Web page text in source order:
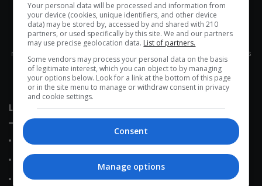
This site belongs to Globsa.org, a well-thought-out analytical
messenger, we seek to keep people integrated with each other's
development within the time of the triad: person — society —
species.
Link of interest
About Us
Contact
Privacy Policy
Your personal data will be processed and information from
your device (cookies, unique identifiers, and other device
data) may be stored by, accessed by and shared with 210
partners, or used specifically by this site. We and our partners
may use precise geolocation data. List of partners.
Some vendors may process your personal data on the basis
of legitimate interest, which you can object to by managing
your options below. Look for a link at the bottom of this page
or in the site menu to manage or withdraw consent in privacy
and cookie settings.
Consent
Manage options